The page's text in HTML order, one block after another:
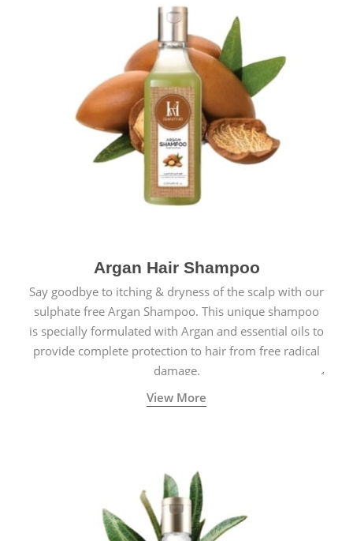
Argan Hair Shampoo
Say goodbye to itching & dryness of the scalp with our
sulphate free Argan Shampoo. This unique shampoo
is specially formulated with Argan and essential oils to
provide complete protection to hair from free radical
damage.
View More